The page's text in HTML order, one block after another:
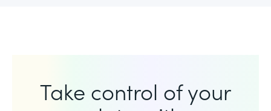
Take control of your